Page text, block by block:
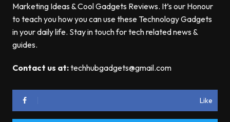
Marketing Ideas & Cool Gadgets Reviews. It’s our Honour
to teach you how you can use these Technology Gadgets
in your daily life. Stay in touch for tech related news &
guides.
Contact us at:techhubgadgets@gmail.com
Like